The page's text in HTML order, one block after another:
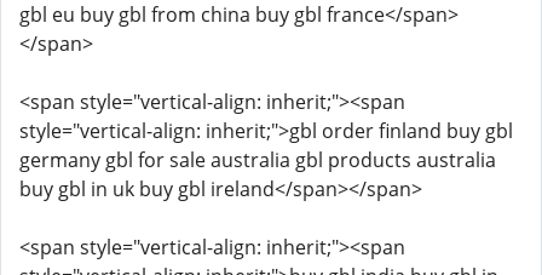
gbl eu buy gbl from china buy gbl france</span>
</span>
<span style="vertical-align: inherit;"><span
style="vertical-align: inherit;">gbl order finland buy gbl
germany gbl for sale australia gbl products australia
buy gbl in uk buy gbl ireland</span></span>
<span style="vertical-align: inherit;"><span